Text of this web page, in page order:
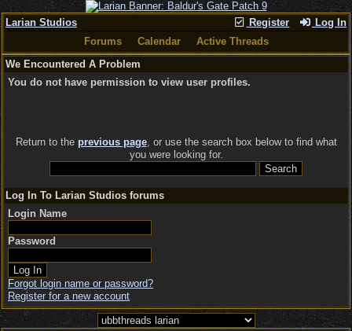
Register Log In
Larian Studios
Forums
Calendar
Active Threads
We Encountered A Problem
You do not have permission to view user profiles.
Return to the previous page, or use the search box below to find what
you were looking for.
Log In To Larian Studios forums
Login Name
Password
Forgot login name or password?
Register for a new account